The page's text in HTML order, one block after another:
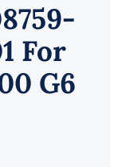
For
G6